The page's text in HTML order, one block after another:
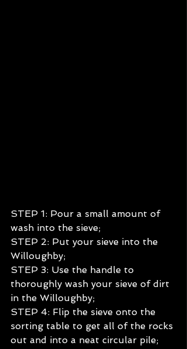
STEP 1: Pour a small amount of
wash into the sieve;
STEP 2: Put your sieve into the
Willoughby;
STEP 3: Use the handle to
thoroughly wash your sieve of dirt
in the Willoughby;
STEP 4: Flip the sieve onto the
sorting table to get all of the rocks
out and into a neat circular pile;